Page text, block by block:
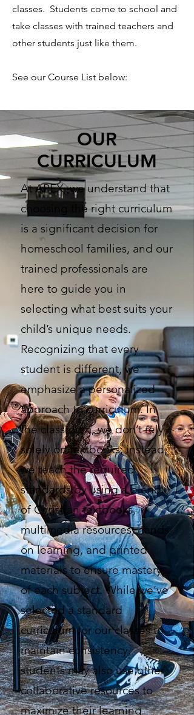
classes. Students come to school and
take classes with trained teachers and
other students just like them.
See our Course List below:
OUR
CURRICULUM
At APEX, we understand that
choosing the right curriculum
is a significant decision for
homeschool families, and our
trained professionals are
here to guide you in
selecting what best suits your
child’s unique needs.
Recognizing that every
student is different, we
emphasize a personalized
approach to curriculum. In
the classroom, we don’t rely
solely on textbooks; instead,
we teach the required
standards by using a blend
of Christian textbooks,
multimedia resources, hands-
on learning, and printed
materials to ensure mastery
of each subject. While we’ve
selected a standard
curriculum for our classes to
maintain consistency,
students may also use other
collaborative resources to
maximize their learning